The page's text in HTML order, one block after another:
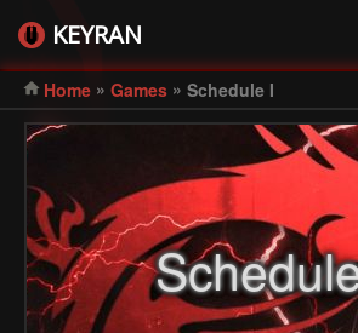
KEYRAN
Home » Games » Schedule I